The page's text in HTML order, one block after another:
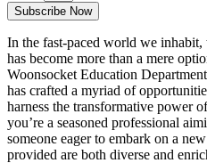
Subscribe Now
In the fast-paced world we
has become more than a mere
Woonsocket Education
has crafted a myriad of
harness the transformative power
you’re a seasoned professional
someone eager to embark on a
provided are both diverse and